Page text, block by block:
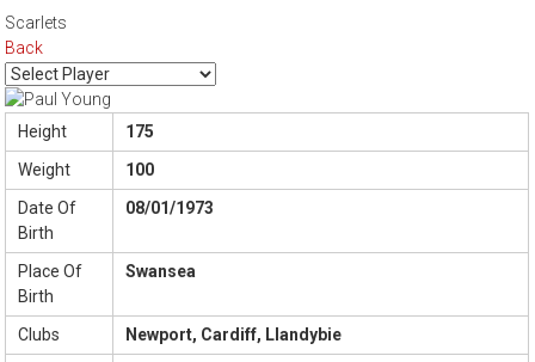
Scarlets
Back
Height
175
Weight
100
Date Of
Birth
08/01/1973
Place Of
Birth
Swansea
Clubs
Newport, Cardiff, Llandybie